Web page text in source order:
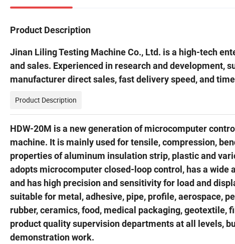
Product Description
Jinan Liling Testing Machine Co., Ltd. is a high-tech
and sales. Experienced in research and development,
manufacturer direct sales, fast delivery speed, and
Product Description
HDW-20M is a new generation of microcomputer
machine. It is mainly used for tensile, compression,
properties of aluminum insulation strip, plastic and
adopts microcomputer closed-loop control, has a wide
and has high precision and sensitivity for load and
suitable for metal, adhesive, pipe, profile, aerospace,
rubber, ceramics, food, medical packaging, geotextile,
product quality supervision departments at all levels,
demonstration work.